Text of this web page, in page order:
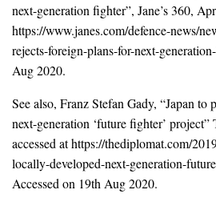
next-generation fighter”, Jane’s 360,
https://www.janes.com/defence-news/
rejects-foreign-plans-for-next-
Aug 2020.
See also, Franz Stefan Gady, “Japan to
next-generation ‘future fighter’
accessed at https://thediplomat.com/
locally-developed-next-generation-
Accessed on 19th Aug 2020.